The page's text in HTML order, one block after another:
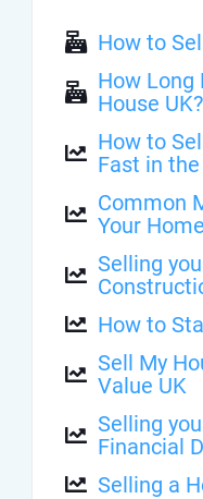
How to
How Long
House UK?
How to
Fast in the
Common
Your Home
Selling
How to
Sell My
Value UK
Selling
Financial
Selling a